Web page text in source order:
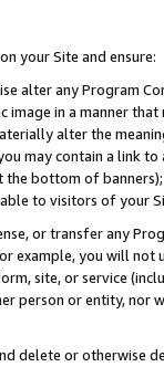
your Site and ensure:
alter any Program
image in a manner
alter the
may contain a link
bottom of
to visitors of your
or transfer any
example, you will
site, or service
person or entity, nor
delete or otherwise